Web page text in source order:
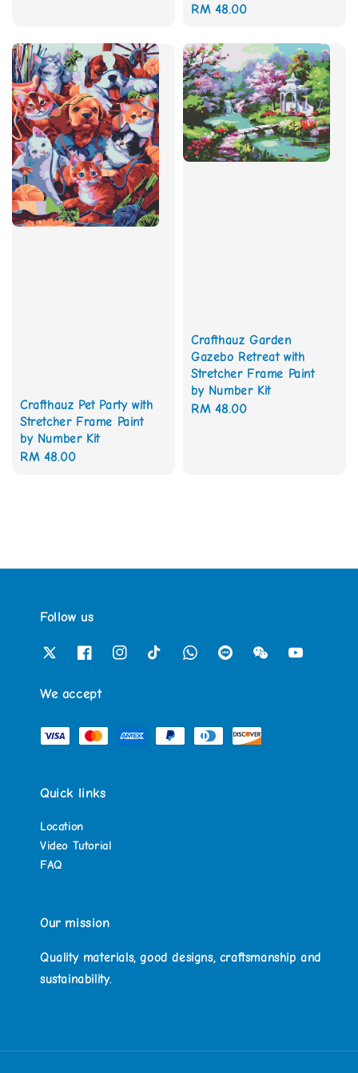
Regular
RM 48.00
Crafthauz Pet Party with
Stretcher Frame Paint
by Number Kit
Regular
RM 48.00
Crafthauz Garden
Gazebo Retreat with
Stretcher Frame Paint
by Number Kit
Regular
RM 48.00
Follow us
We accept
Quick links
Location
Video Tutorial
FAQ
Our mission
Quality materials, good designs, craftsmanship and
sustainability.